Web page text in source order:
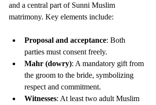
and a central part of Sunni Muslim
matrimony. Key elements include:
Proposal and acceptance: Both
parties must consent freely.
Mahr (dowry): A mandatory gift from
the groom to the bride, symbolizing
respect and commitment.
Witnesses: At least two adult Muslim